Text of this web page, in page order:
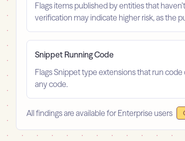
Flags items published by entities that
verification may indicate higher risk, as the
Snippet Running Code
Flags Snippet type extensions that run
any code.
All findings are available for Enterprise users